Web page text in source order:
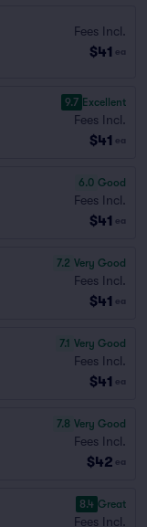
Fees Incl.
$41 ea
9.7 Excellent
Fees Incl.
$41 ea
6.0 Good
Fees Incl.
$41 ea
7.2 Very Good
Fees Incl.
$41 ea
7.1 Very Good
Fees Incl.
$41 ea
7.8 Very Good
Fees Incl.
$42 ea
8.4 Great
Fees Incl.